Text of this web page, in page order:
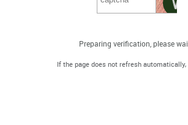
Preparing verification, please
If the page does not refresh automatically,